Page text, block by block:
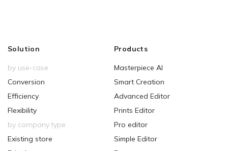
Solution
by use-case
Conversion
Efficiency
Flexibility
by company type
Existing store
Products
Masterpiece AI
Smart Creation
Advanced Editor
Prints Editor
Pro editor
Simple Editor